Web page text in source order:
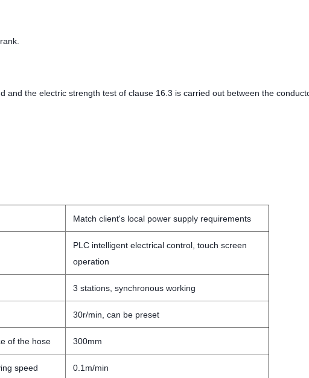
and the electric strength test of clause 16.3 is carried out between the
Match client's local power supply requirements
PLC intelligent electrical control, touch screen
operation
3 stations, synchronous working
30r/min, can be preset
of the hose 300mm
speed 0.1m/min